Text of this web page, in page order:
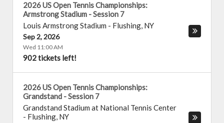
2026 US Open Tennis Championships:
Armstrong Stadium - Session 7
Louis Armstrong Stadium - Flushing, NY
Sep 2, 2026
Wed 11:00 AM
902 tickets left!
2026 US Open Tennis Championships:
Grandstand - Session 7
Grandstand Stadium at National Tennis Center
- Flushing, NY